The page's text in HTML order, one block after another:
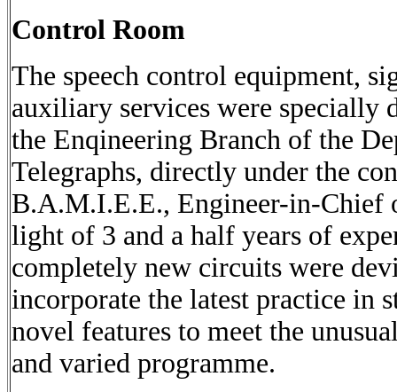
Control Room
The speech control equipment,
auxiliary services were specially
the Enqineering Branch of the
Telegraphs, directly under the
B.A.M.I.E.E., Engineer-in-Chief
light of 3 and a half years of
completely new circuits were
incorporate the latest practice in
novel features to meet the
and varied programme.